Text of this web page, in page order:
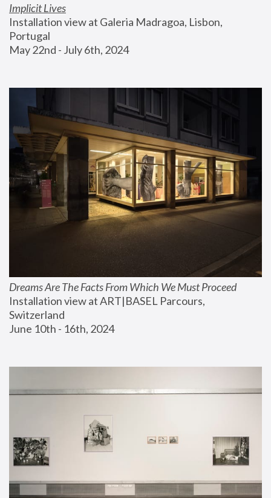
Implicit Lives
Installation view at Galeria Madragoa, Lisbon,
Portugal
May 22nd - July 6th, 2024
Dreams Are The Facts From Which We Must Proceed
Installation view at ART|BASEL Parcours,
Switzerland
June 10th - 16th, 2024